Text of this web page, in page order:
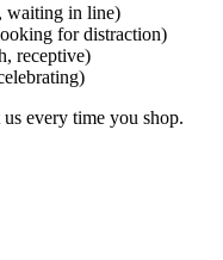
waiting in line)
for distraction)
receptive)
every time you shop.